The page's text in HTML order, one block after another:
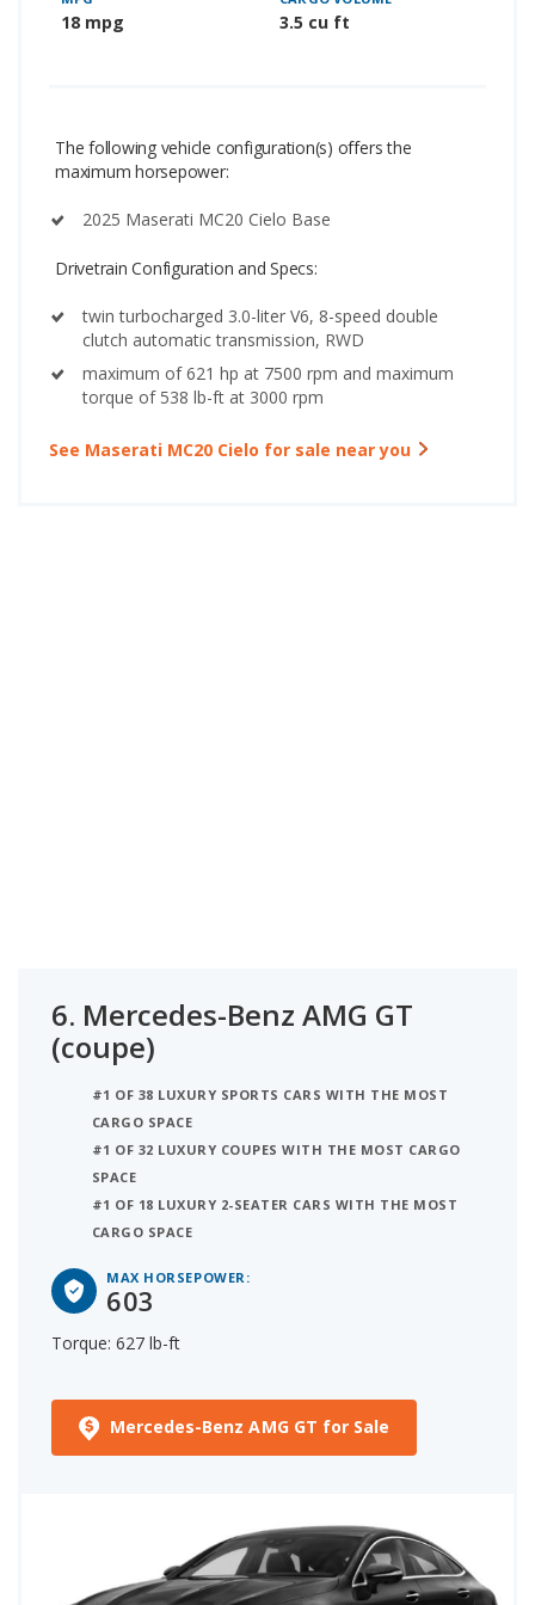
18 mpg 3.5 cu ft
The following vehicle configuration(s) offers the
maximum horsepower:
2025 Maserati MC20 Cielo Base
Drivetrain Configuration and Specs:
twin turbocharged 3.0-liter V6, 8-speed double
clutch automatic transmission, RWD
maximum of 621 hp at 7500 rpm and maximum
torque of 538 lb-ft at 3000 rpm
See Maserati MC20 Cielo for sale near you
6. Mercedes-Benz AMG GT
(coupe)
#1 OF 38 LUXURY SPORTS CARS WITH THE MOST
CARGO SPACE
#1 OF 32 LUXURY COUPES WITH THE MOST CARGO
SPACE
#1 OF 18 LUXURY 2-SEATER CARS WITH THE MOST
CARGO SPACE
MAX HORSEPOWER:
603
Torque: 627 lb-ft
Mercedes-Benz AMG GT for Sale